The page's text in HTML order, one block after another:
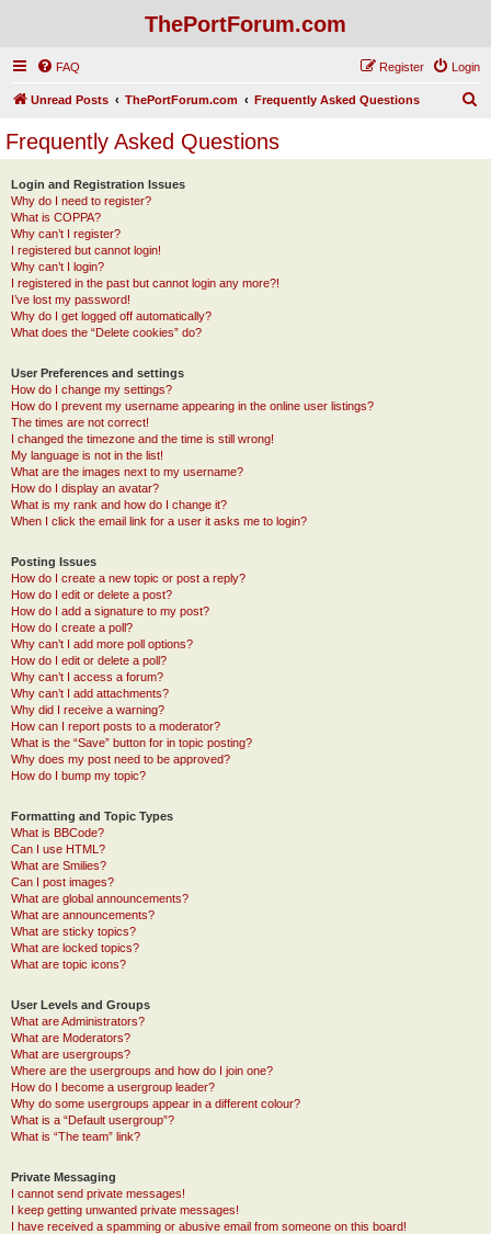
ThePortForum.com
FAQ Login
Register
Unread Posts ThePortForum.com Frequently Asked Questions
Frequently Asked Questions
Login and Registration Issues
Why do I need to register?
What is COPPA?
Why can’t I register?
I registered but cannot login!
Why can’t I login?
I registered in the past but cannot login any more?!
I’ve lost my password!
Why do I get logged off automatically?
What does the “Delete cookies” do?
User Preferences and settings
How do I change my settings?
How do I prevent my username appearing in the online user listings?
The times are not correct!
I changed the timezone and the time is still wrong!
My language is not in the list!
What are the images next to my username?
How do I display an avatar?
What is my rank and how do I change it?
When I click the email link for a user it asks me to login?
Posting Issues
How do I create a new topic or post a reply?
How do I edit or delete a post?
How do I add a signature to my post?
How do I create a poll?
Why can’t I add more poll options?
How do I edit or delete a poll?
Why can’t I access a forum?
Why can’t I add attachments?
Why did I receive a warning?
How can I report posts to a moderator?
What is the “Save” button for in topic posting?
Why does my post need to be approved?
How do I bump my topic?
Formatting and Topic Types
What is BBCode?
Can I use HTML?
What are Smilies?
Can I post images?
What are global announcements?
What are announcements?
What are sticky topics?
What are locked topics?
What are topic icons?
User Levels and Groups
What are Administrators?
What are Moderators?
What are usergroups?
Where are the usergroups and how do I join one?
How do I become a usergroup leader?
Why do some usergroups appear in a different colour?
What is a “Default usergroup”?
What is “The team” link?
Private Messaging
I cannot send private messages!
I keep getting unwanted private messages!
I have received a spamming or abusive email from someone on this board!